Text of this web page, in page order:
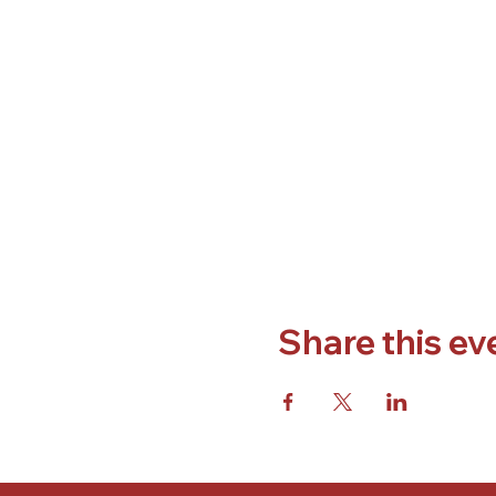
Share this